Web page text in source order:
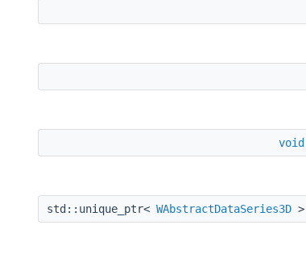
void
std::unique_ptr< WAbstractDataSeries3D >